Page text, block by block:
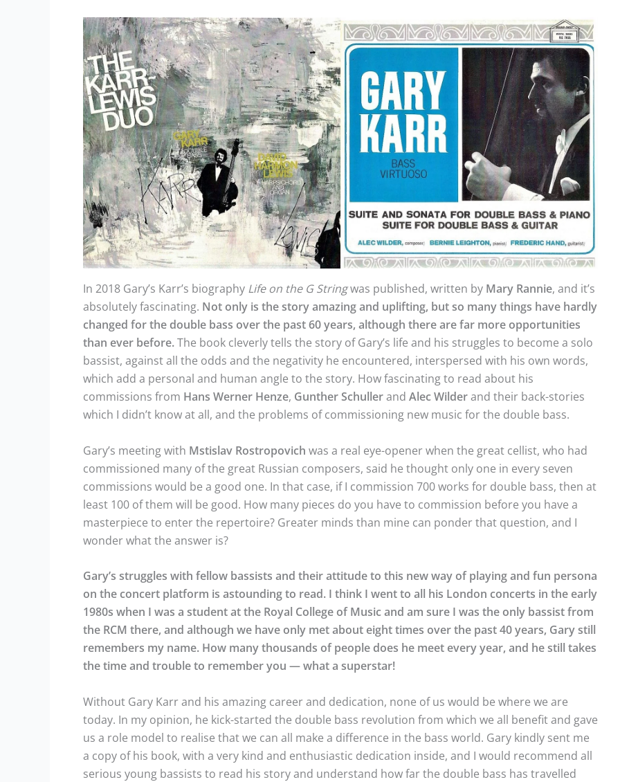
In 2018 Gary’s Karr’s biography Life on the G Stringwas published, written by Mary Rannie, and it’s
absolutely fascinating. Not only is the story amazing and uplifting, but so many things have hardly
changed for the double bass over the past 60 years, although there are far more opportunities
than ever before.The book cleverly tells the story of Gary’s life and his struggles to become a solo
bassist, against all the odds and the negativity he encountered, interspersed with his own words,
which add a personal and human angle to the story. How fascinating to read about his
commissions from Hans Werner Henze, GuntherSchullerand AlecWilderand their back-stories
which I didn’t know at all, and the problems of commissioning new music for the double bass.
Gary’s meeting with Mstislav Rostropovich was a real eye-opener when the great cellist, who had
commissioned many of the great Russian composers, said he thought only one in every seven
commissions would be a good one. In that case, if I commission 700 works for double bass, then at
least 100 of them will be good. How many pieces do you have to commission before you have a
masterpiece to enter the repertoire? Greater minds than mine can ponder that question, and I
wonder what the answer is?
Gary’s struggles with fellow bassists and their attitude to this new way of playing and fun persona
on the concert platform is astounding to read. I think I went to all his London concerts in the early
1980s when I was a student at the Royal College of Music and am sure I was the only bassist from
the RCM there, and although we have only met about eight times over the past 40 years, Gary still
remembers my name. How many thousands of people does he meet every year, and he still takes
the time and trouble to remember you — what a superstar!
Without Gary Karr and his amazing career and dedication, none of us would be where we are
today. In my opinion, he kick-started the double bass revolution from which we all benefit and gave
us a role model to realise that we can all make a difference in the bass world. Gary kindly sent me
a copy of his book, with a very kind and enthusiastic dedication inside, and I would recommend all
serious young bassists to read his story and understand how far the double bass has travelled